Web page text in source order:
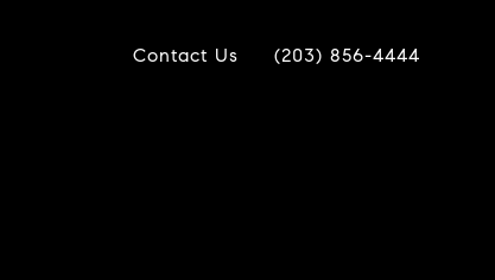
Contact Us (203) 856-4444